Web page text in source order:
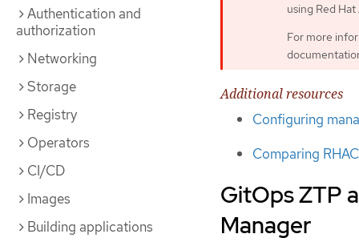
Authentication and
authorization
Networking
Storage
Registry
Operators
CI/CD
Images
Building applications
using Red
For more
Additional resources
Configuring
Comparing
GitOps ZTP
Manager